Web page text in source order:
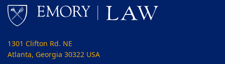
1301 Clifton Rd. NE
Atlanta, Georgia 30322 USA